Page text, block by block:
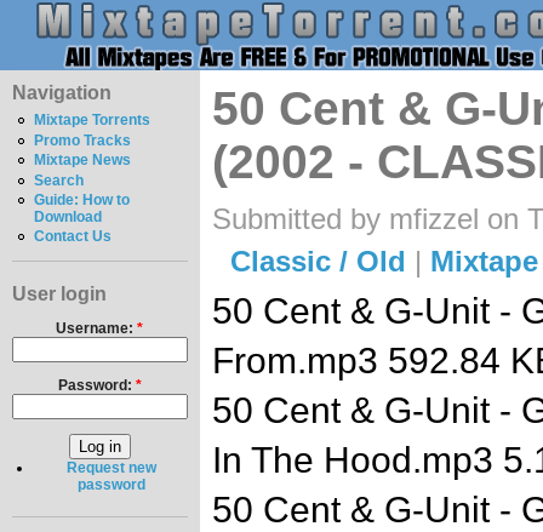
Navigation
Mixtape Torrents
Promo Tracks
Mixtape News
Search
Guide: How to
Download
Contact Us
User login
Username:*
Password: *
Request new
password
50 Cent & G-
(2002 -
Submitted by mfizzel on
Classic / Old |
50 Cent & G-Unit -
From.mp3 592.84
50 Cent & G-Unit -
In The Hood.mp3
50 Cent & G-Unit -